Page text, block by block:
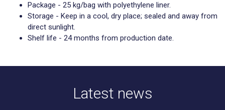
Package - 25 kg/bag with polyethylene liner.
Storage - Keep in a cool, dry place; sealed and away from
direct sunlight.
Shelf life - 24 months from production date.
Latest news